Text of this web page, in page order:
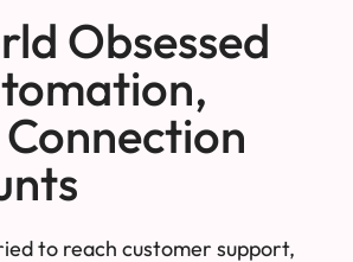
Obsessed
to reach customer support,